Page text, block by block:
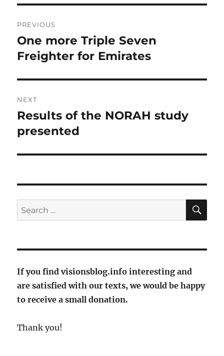
navigation
PREVIOUS
Previous
post:
One more Triple Seven
Freighter for Emirates
NEXT
Next
post:
Results of the NORAH study
presented
Search
for:
If you find visionsblog.info interesting and
are satisfied with our texts, we would be happy
to receive a small donation.
Thank you!